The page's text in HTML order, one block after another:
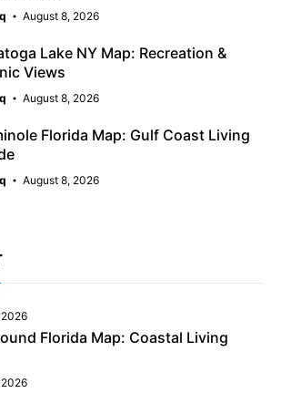
August 8, 2026
Lake NY Map: Recreation &
Views
August 8, 2026
Florida Map: Gulf Coast Living
August 8, 2026
Florida Map: Coastal Living